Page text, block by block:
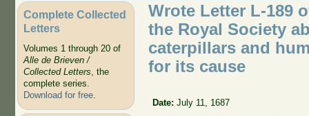
Complete Collected
Letters
Volumes 1 through 20 of
Alle de Brieven /
Collected Letters, the
complete series.
Download for free.
Wrote Letter L-189
the Royal Society
caterpillars and
for its cause
Date:July 11, 1687